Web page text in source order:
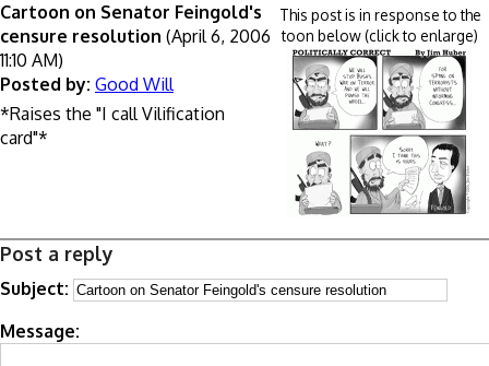
This post is in response to the
toon below (click to enlarge)
Cartoon on Senator Feingold's
censure resolution (April 6, 2006
11:10 AM)
Posted by: Good Will
*Raises the "I call Vilification
card"*
Post a reply
Subject:
Message: